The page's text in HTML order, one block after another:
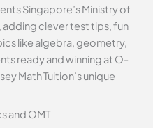
Singapore’s Ministry of
adding clever test tips, fun
like algebra, geometry,
ready and winning at O-
Math Tuition’s unique
and OMT